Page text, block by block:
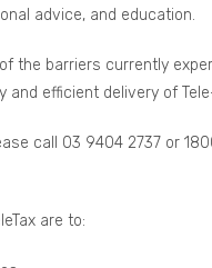
advice, and education.
the barriers currently
efficient delivery of
call 03 9404 2737 or
are to: